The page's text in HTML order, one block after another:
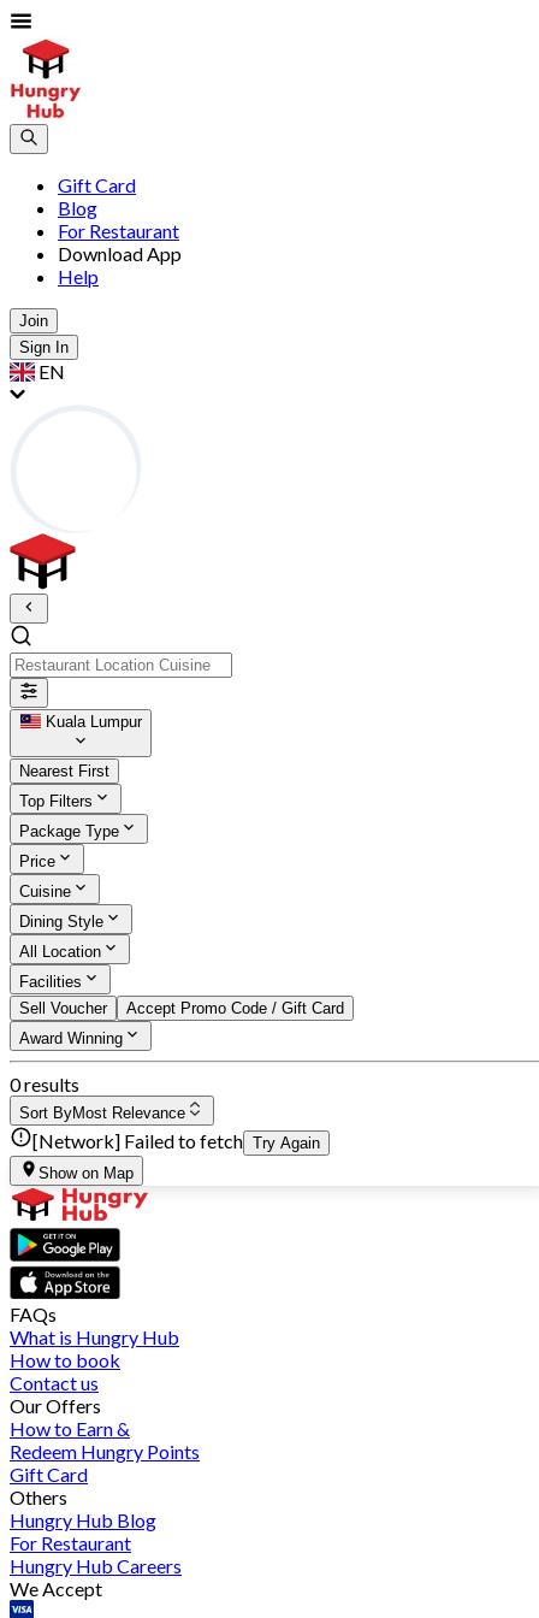
Gift Card
Blog
For Restaurant
Download App
Help
Join
Sign In
EN
Kuala Lumpur
Nearest First
Top Filters
Package Type
Price
Cuisine
Dining Style
All Location
Facilities
Sell Voucher
Accept Promo Code / Gift Card
Award Winning
0 results
Sort ByMost Relevance
[Network] Failed to fetch Try Again
Show on Map
FAQs
What is Hungry Hub
How to book
Contact us
Our Offers
How to Earn &
Redeem Hungry Points
Gift Card
Others
Hungry Hub Blog
For Restaurant
Hungry Hub Careers
We Accept